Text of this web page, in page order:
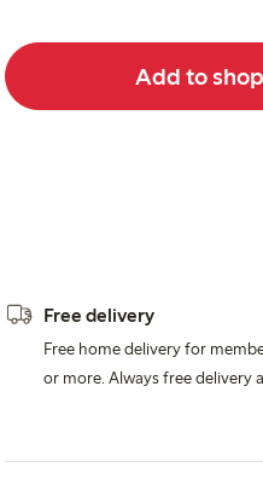
Add to
Free delivery
Free home delivery for
or more. Always free delivery